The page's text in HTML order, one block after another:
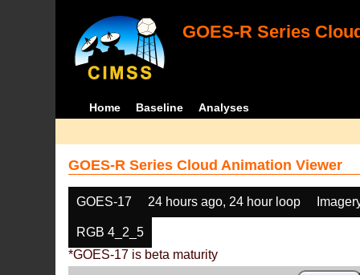
GOES-R Series
Home Baseline Analyses
GOES-R Series Cloud Animation Viewer
GOES-17 24 hours ago, 24 hour loop
RGB 4_2_5
*GOES-17 is beta maturity